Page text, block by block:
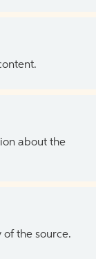
about the
of the source.